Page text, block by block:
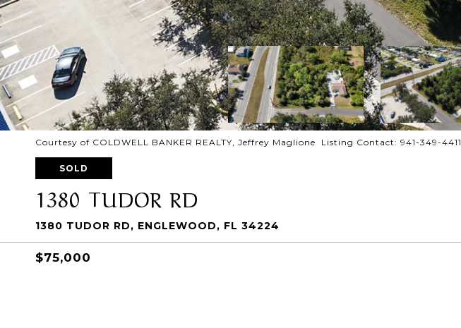
Courtesy of COLDWELL BANKER REALTY, Jeffrey Maglione Listing Contact: 941-349-4411
SOLD
1380 TUDOR RD
1380 TUDOR RD, ENGLEWOOD, FL 34224
$75,000